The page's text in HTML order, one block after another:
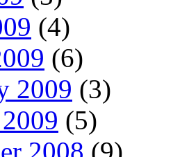
(4)
(6)
2009 (3)
(5)